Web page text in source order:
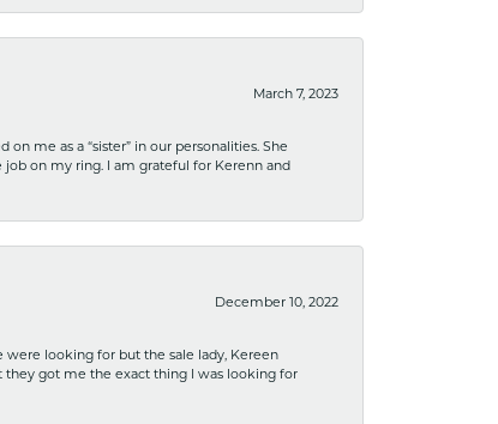
March 7, 2023
me as a “sister” in our personalities. She
job on my ring. I am grateful for Kerenn and
December 10, 2022
were looking for but the sale lady, Kereen
they got me the exact thing I was looking for